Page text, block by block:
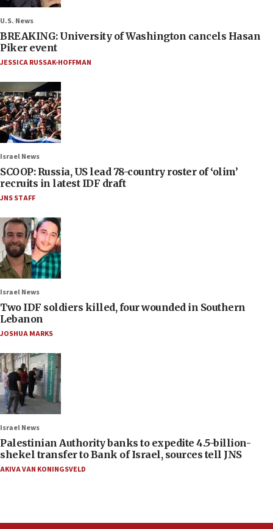
U.S. News
BREAKING: University of Washington cancels Hasan
Piker event
JESSICA RUSSAK-HOFFMAN
Israel News
SCOOP: Russia, US lead 78-country roster of ‘olim’
recruits in latest IDF draft
JNS STAFF
Israel News
Two IDF soldiers killed, four wounded in Southern
Lebanon
JOSHUA MARKS
Israel News
Palestinian Authority banks to expedite 4.5-billion-
shekel transfer to Bank of Israel, sources tell JNS
AKIVA VAN KONINGSVELD